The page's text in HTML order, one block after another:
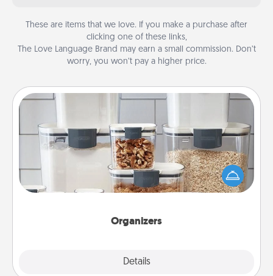
These are items that we love. If you make a purchase after
clicking one of these links,
The Love Language Brand may earn a small commission. Don’t
worry, you won’t pay a higher price.
Organizers
Details
When things are organized, it makes people feel
good. Gift some things that make organizing easier
for your friends, spouse, or family.